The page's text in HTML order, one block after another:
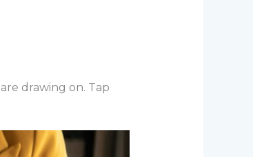
drawing on. Tap